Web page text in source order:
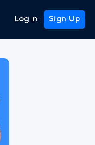
Log In Sign Up